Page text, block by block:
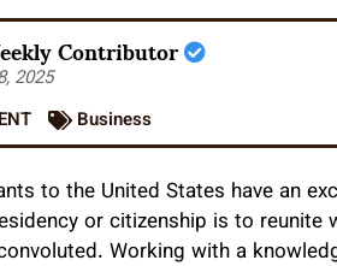
Contributor
2025
Business
to the United States have an
or citizenship is to
Working with a